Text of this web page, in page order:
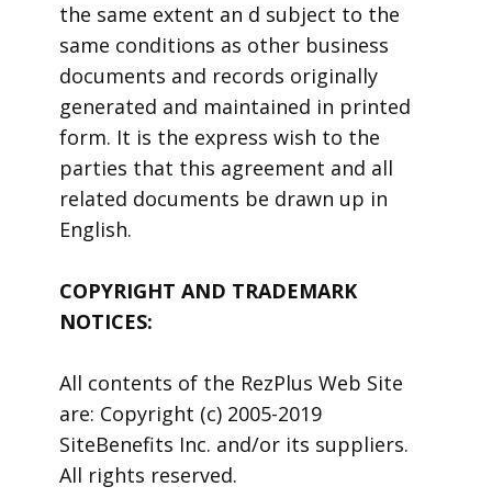
the same extent an d subject to the
same conditions as other business
documents and records originally
generated and maintained in printed
form. It is the express wish to the
parties that this agreement and all
related documents be drawn up in
English.
COPYRIGHT AND TRADEMARK
NOTICES:
All contents of the RezPlus Web Site
are: Copyright (c) 2005-2019
SiteBenefits Inc. and/or its suppliers.
All rights reserved.